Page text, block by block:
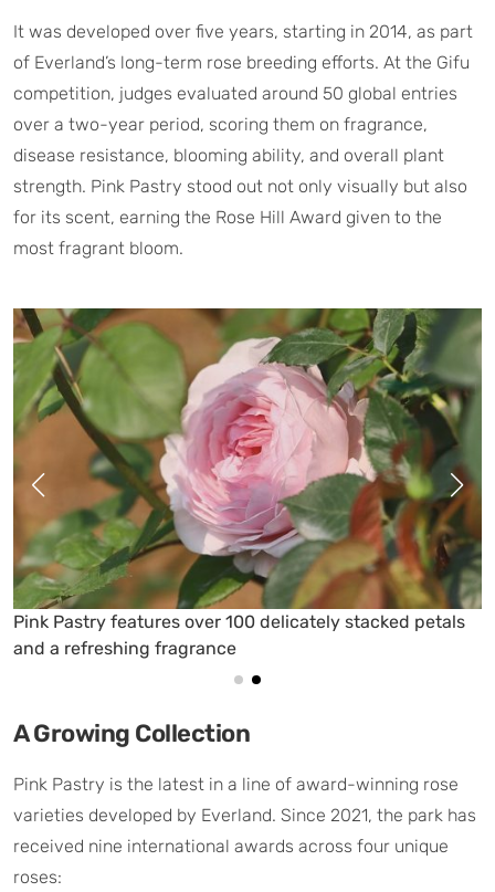
It was developed over five years, starting in 2014, as part
of Everland’s long-term rose breeding efforts. At the Gifu
competition, judges evaluated around 50 global entries
over a two-year period, scoring them on fragrance,
disease resistance, blooming ability, and overall plant
strength. Pink Pastry stood out not only visually but also
for its scent, earning the Rose Hill Award given to the
most fragrant bloom.
over 100 delicately stacked petals
The Pink Pastry
A Growing Collection
Pink Pastry is the latest in a line of award-winning rose
varieties developed by Everland. Since 2021, the park has
received nine international awards across four unique
roses: